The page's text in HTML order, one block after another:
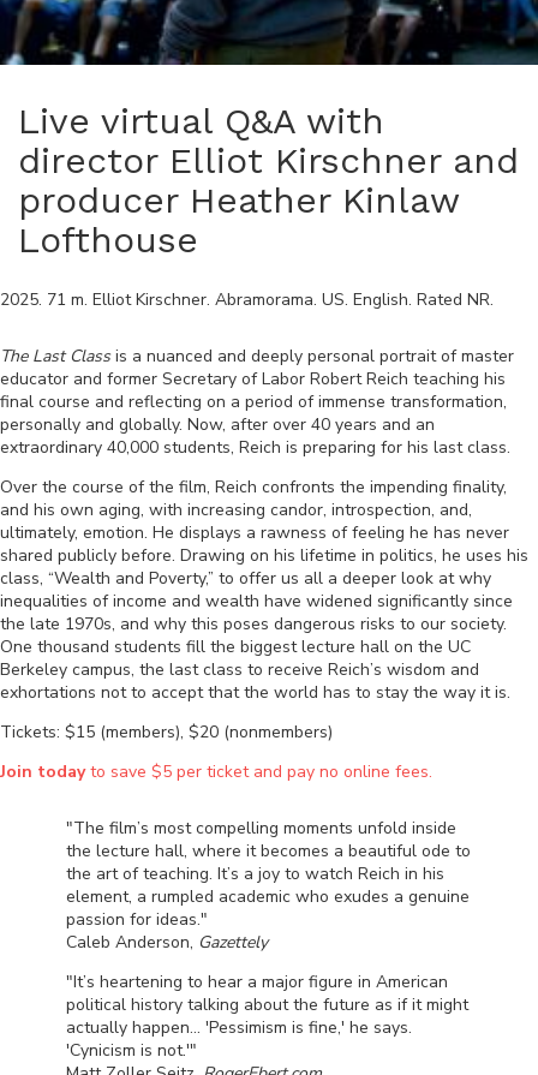
Live virtual Q&A with
director Elliot Kirschner and
producer Heather Kinlaw
Lofthouse
2025. 71 m. Elliot Kirschner. Abramorama. US. English. Rated NR.
The Last Class is a nuanced and deeply personal portrait of master
educator and former Secretary of Labor Robert Reich teaching his
final course and reflecting on a period of immense transformation,
personally and globally. Now, after over 40 years and an
extraordinary 40,000 students, Reich is preparing for his last class.
Over the course of the film, Reich confronts the impending finality,
and his own aging, with increasing candor, introspection, and,
ultimately, emotion. He displays a rawness of feeling he has never
shared publicly before. Drawing on his lifetime in politics, he uses his
class, “Wealth and Poverty,” to offer us all a deeper look at why
inequalities of income and wealth have widened significantly since
the late 1970s, and why this poses dangerous risks to our society.
One thousand students fill the biggest lecture hall on the UC
Berkeley campus, the last class to receive Reich’s wisdom and
exhortations not to accept that the world has to stay the way it is.
Tickets: $15 (members), $20 (nonmembers)
Join todayto save $5 per ticket and pay no online fees.
"The film’s most compelling moments unfold inside
the lecture hall, where it becomes a beautiful ode to
the art of teaching. It’s a joy to watch Reich in his
element, a rumpled academic who exudes a genuine
passion for ideas."
Caleb Anderson, Gazettely
"It’s heartening to hear a major figure in American
political history talking about the future as if it might
actually happen... 'Pessimism is fine,' he says.
'Cynicism is not.'"